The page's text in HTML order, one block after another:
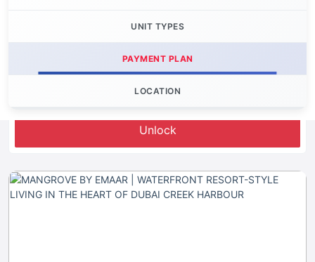
UNIT TYPES
PAYMENT PLAN
LOCATION
Unlock